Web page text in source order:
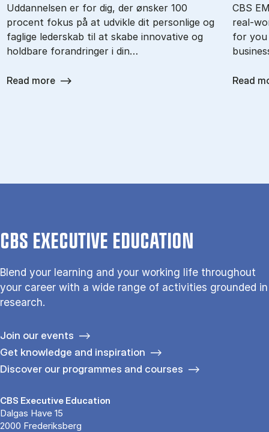
Uddannelsen er for dig, der ønsker 100
procent fokus på at udvikle dit personlige og
faglige lederskab til at skabe innovative og
holdbare forandringer i din…
Read more
CBS
real-
for you
Read
CBS EXECUTIVE EDUCATION
Blend your learning and your working life throughout
your career with a wide range of activities grounded in
research.
Join our events
Get knowledge and inspiration
Discover our programmes and courses
CBS Executive Education
Dalgas Have 15
2000 Frederiksberg